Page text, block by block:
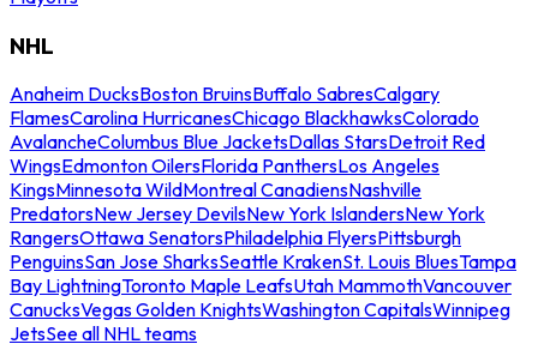
NHL
Anaheim DucksBoston BruinsBuffalo SabresCalgary
FlamesCarolina HurricanesChicago BlackhawksColorado
AvalancheColumbus Blue JacketsDallas StarsDetroit Red
WingsEdmonton OilersFlorida PanthersLos Angeles
KingsMinnesota WildMontreal CanadiensNashville
PredatorsNew Jersey DevilsNew York IslandersNew York
RangersOttawa SenatorsPhiladelphia FlyersPittsburgh
PenguinsSan Jose SharksSeattle KrakenSt. Louis BluesTampa
Bay LightningToronto Maple LeafsUtah MammothVancouver
CanucksVegas Golden KnightsWashington CapitalsWinnipeg
JetsSee all NHL teams